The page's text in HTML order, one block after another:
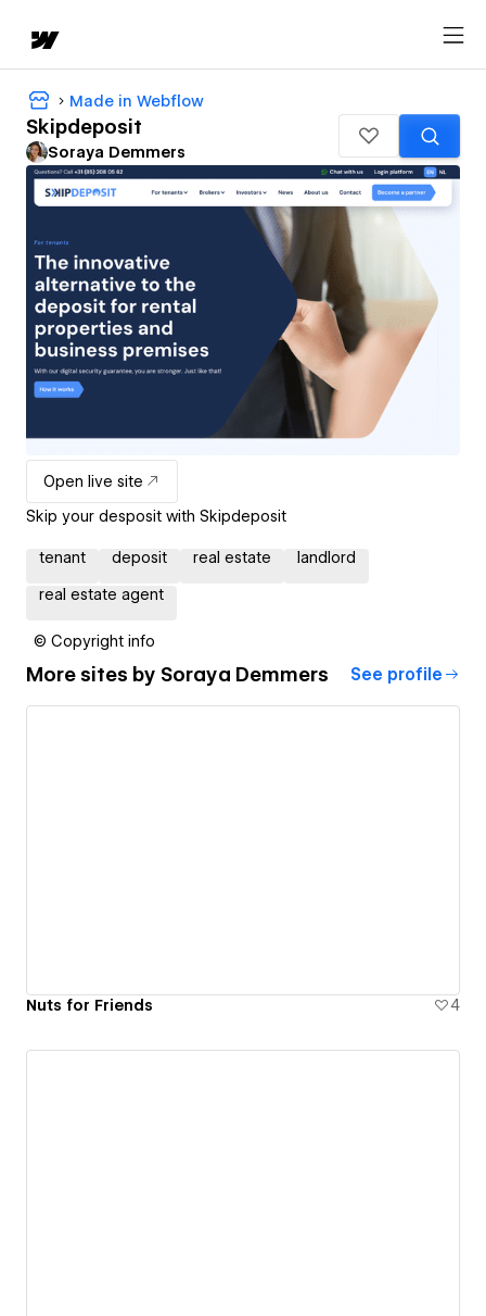
Made in Webflow
Skipdeposit
Soraya Demmers
Open live site
Skip your desposit with Skipdeposit
tenant deposit real estate landlord
real estate agent
© Copyright info
More sites by Soraya Demmers See profile
Nuts for Friends 4